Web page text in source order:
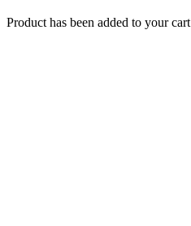
Product has been added to your cart